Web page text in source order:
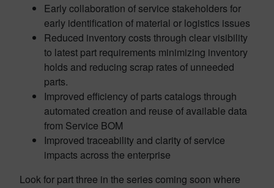
Early collaboration of service stakeholders for
early identification of material or logistics issues
Reduced inventory costs through clear visibility
to latest part requirements minimizing inventory
holds and reducing scrap rates of unneeded
parts.
Improved efficiency of parts catalogs through
automated creation and reuse of available data
from Service BOM
Improved traceability and clarity of service
impacts across the enterprise
Look for part three in the series coming soon where